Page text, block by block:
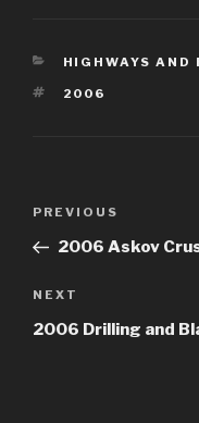
CATEGORIES
HIGHWAYS AND
TAGS
2006
Previous
Post
PREVIOUS
2006 Askov
Next
Post
NEXT
2006 Drilling and